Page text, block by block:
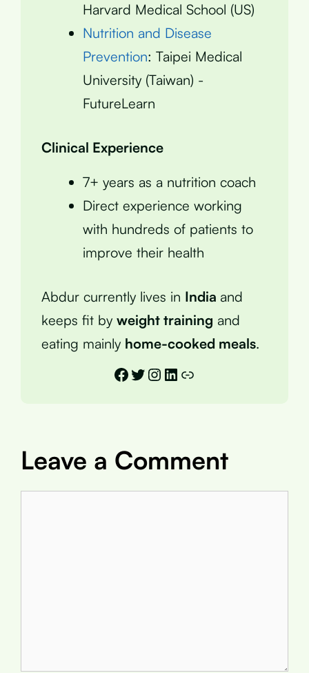
Harvard Medical School (US)
Nutrition and Disease
Prevention: Taipei Medical
University (Taiwan) -
FutureLearn
Clinical Experience
7+ years as a nutrition coach
Direct experience working
with hundreds of patients to
improve their health
Abdur currently lives in India and
keeps fit by weight training and
eating mainly home-cooked meals.
Facebook
Twitter
Instagram
LinkedIn
Link
Leave a Comment